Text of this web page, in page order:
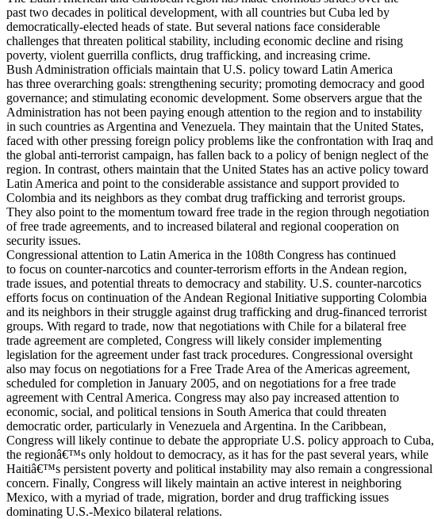
past two decades in political development, with all countries but Cuba led by
democratically-elected heads of state. But several nations face considerable
challenges that threaten political stability, including economic decline and rising
poverty, violent guerrilla conflicts, drug trafficking, and increasing crime.
Bush Administration officials maintain that U.S. policy toward Latin America
has three overarching goals: strengthening security; promoting democracy and good
governance; and stimulating economic development. Some observers argue that the
Administration has not been paying enough attention to the region and to instability
in such countries as Argentina and Venezuela. They maintain that the United States,
faced with other pressing foreign policy problems like the confrontation with Iraq and
the global anti-terrorist campaign, has fallen back to a policy of benign neglect of the
region. In contrast, others maintain that the United States has an active policy toward
Latin America and point to the considerable assistance and support provided to
Colombia and its neighbors as they combat drug trafficking and terrorist groups.
They also point to the momentum toward free trade in the region through negotiation
of free trade agreements, and to increased bilateral and regional cooperation on
security issues.
Congressional attention to Latin America in the 108th Congress has continued
to focus on counter-narcotics and counter-terrorism efforts in the Andean region,
trade issues, and potential threats to democracy and stability. U.S. counter-narcotics
efforts focus on continuation of the Andean Regional Initiative supporting Colombia
and its neighbors in their struggle against drug trafficking and drug-financed terrorist
groups. With regard to trade, now that negotiations with Chile for a bilateral free
trade agreement are completed, Congress will likely consider implementing
legislation for the agreement under fast track procedures. Congressional oversight
also may focus on negotiations for a Free Trade Area of the Americas agreement,
scheduled for completion in January 2005, and on negotiations for a free trade
agreement with Central America. Congress may also pay increased attention to
economic, social, and political tensions in South America that could threaten
democratic order, particularly in Venezuela and Argentina. In the Caribbean,
Congress will likely continue to debate the appropriate U.S. policy approach to Cuba,
the regionâ€™s only holdout to democracy, as it has for the past several years, while
Haitiâ€™s persistent poverty and political instability may also remain a congressional
concern. Finally, Congress will likely maintain an active interest in neighboring
Mexico, with a myriad of trade, migration, border and drug trafficking issues
dominating U.S.-Mexico bilateral relations.